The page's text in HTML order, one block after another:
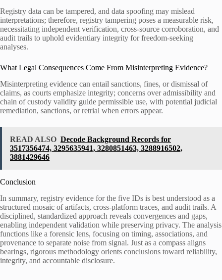
Registry data can be tampered, and data spoofing may mislead
interpretations; therefore, registry tampering poses a measurable risk,
necessitating independent verification, cross-source corroboration, and
audit trails to uphold evidentiary integrity for freedom-seeking
analyses.
What Legal Consequences Come From Misinterpreting Evidence?
Misinterpreting evidence can entail sanctions, fines, or dismissal of
claims, as courts emphasize integrity; concerns over admissibility and
chain of custody validity guide permissible use, with potential judicial
remediation, sanctions, or retrial when errors appear.
READ ALSO Decode Background Records for
3517356474, 3295635941, 3280851463, 3288916502,
3881429646
Conclusion
In summary, registry evidence for the five IDs is best understood as a
structured mosaic of artifacts, cross-platform traces, and audit trails. A
disciplined, standardized approach reveals convergences and gaps,
enabling independent validation while preserving privacy. The analysis
functions like a forensic lens, focusing on timing, associations, and
provenance to separate noise from signal. Just as a compass aligns
bearings, rigorous methodology orients conclusions toward reliability,
integrity, and accountable disclosure.